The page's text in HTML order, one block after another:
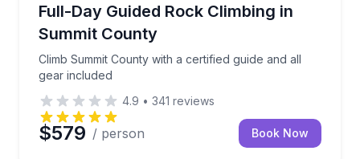
Full-Day Guided Rock Climbing in
Summit County
Climb Summit County with a certified guide and all
gear included
Climb Summit County with a certified guide and all
4.9 • 341 reviews
$579 / person Book Now